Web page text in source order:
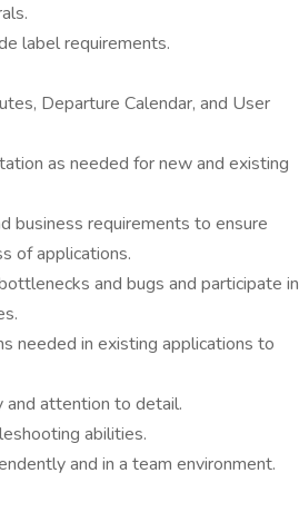
label requirements.
Departure Calendar, and User
as needed for new and existing
business requirements to ensure
of applications.
and bugs and participate in
needed in existing applications to
and attention to detail.
abilities.
and in a team environment.